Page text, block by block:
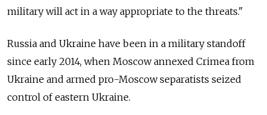
military will act in a way appropriate to the threats."
Russia and Ukraine have been in a military standoff
since early 2014, when Moscow annexed Crimea from
Ukraine and armed pro-Moscow separatists seized
control of eastern Ukraine.